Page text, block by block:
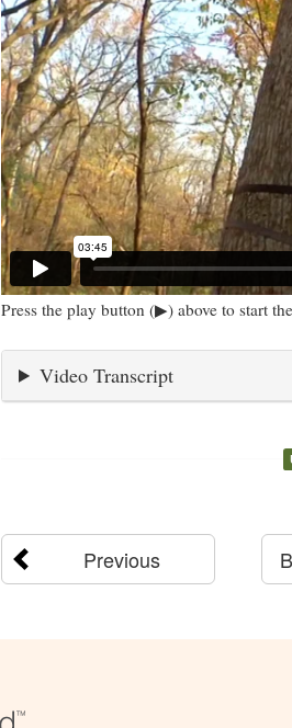
Press the play button (▶) above to start
Video Transcript
Previous